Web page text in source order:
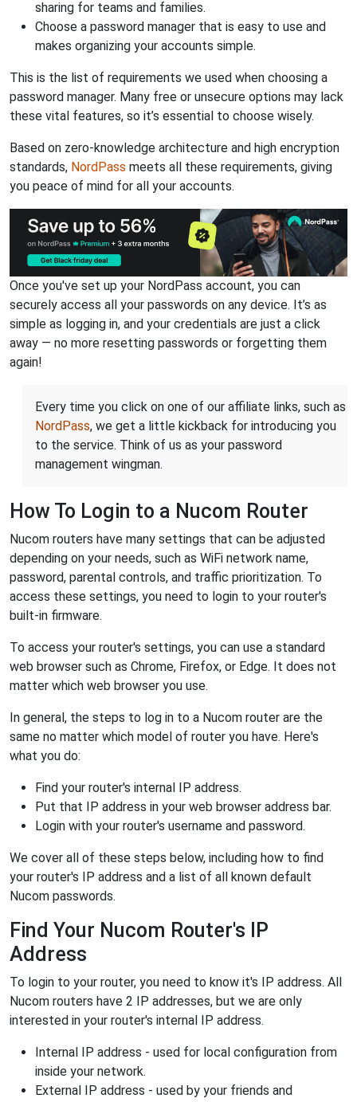
sharing for teams and families.
Choose a password manager that is easy to use and
makes organizing your accounts simple.
This is the list of requirements we used when choosing a
password manager. Many free or unsecure options may lack
these vital features, so it’s essential to choose wisely.
Based on zero-knowledge architecture and high encryption
standards, NordPass meets all these requirements, giving
you peace of mind for all your accounts.
Once you've set up your NordPass account, you can
securely access all your passwords on any device. It’s as
simple as logging in, and your credentials are just a click
away — no more resetting passwords or forgetting them
again!
Every time you click on one of our affiliate links, such as
NordPass, we get a little kickback for introducing you
to the service. Think of us as your password
management wingman.
How To Login to a Nucom Router
Nucom routers have many settings that can be adjusted
depending on your needs, such as WiFi network name,
password, parental controls, and traffic prioritization. To
access these settings, you need to login to your router's
built-in firmware.
To access your router's settings, you can use a standard
web browser such as Chrome, Firefox, or Edge. It does not
matter which web browser you use.
In general, the steps to log in to a Nucom router are the
same no matter which model of router you have. Here's
what you do:
Find your router's internal IP address.
Put that IP address in your web browser address bar.
Login with your router's username and password.
We cover all of these steps below, including how to find
your router's IP address and a list of all known default
Nucom passwords.
Find Your Nucom Router's IP
Address
To login to your router, you need to know it's IP address. All
Nucom routers have 2 IP addresses, but we are only
interested in your router's internal IP address.
Internal IP address - used for local configuration from
inside your network.
External IP address - used by your friends and